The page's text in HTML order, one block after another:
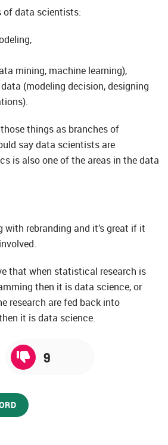
of data scientists:
mining, machine learning),
(modeling decision, designing
things as branches of
say data scientists are
is also one of the areas in the data
with rebranding and it’s great if it
that when statistical research is
then it is data science, or
research are fed back into
it is data science.
9